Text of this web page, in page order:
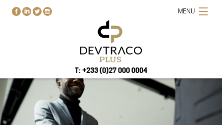
MENU
T: +233 (0)27 000 0004